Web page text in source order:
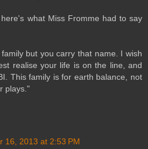
what Miss Fromme had to say
but you carry that name. I wish
realise your life is on the line, and
This family is for earth balance, not
plays."
16, 2013 at 2:53 PM